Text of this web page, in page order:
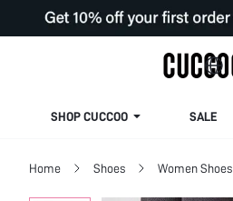
SHOP CUCCOO SALE
Home Shoes Women Shoes